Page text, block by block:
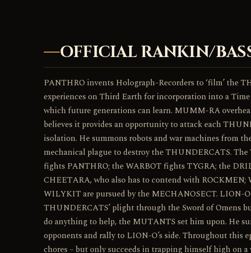
OFFICIAL RANKIN/
PANTHRO invents Holograph-Recorders to ‘film’ the
experiences on Third Earth for incorporation into a
which future generations can learn. MUMM-RA
believes it provides an opportunity to attack each
isolation. He summons robots and war machines from
mechanical plague to destroy the THUNDERCATS.
fights PANTHRO; the WARBOT fights TYGRA; the
CHEETARA, who also has to contend with
WILYKIT are pursued by the MECHANOSECT. LION-
THUNDERCATS’ plight through the Sword of Omens
do anything to help, the MUTANTS set him upon. He
opponents and rally to LION-O’s side. Throughout this
chores – but only succeeds in trapping himself high on